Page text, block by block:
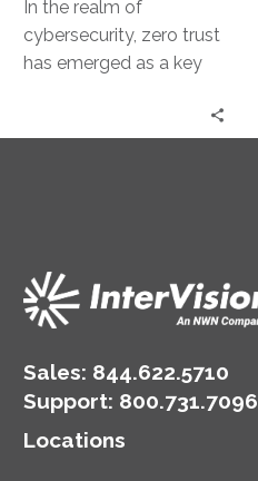
In the realm of
cybersecurity, zero trust
has emerged as a key
model that operates on…
Sales: 844.622.5710
Support: 800.731.7096
Locations